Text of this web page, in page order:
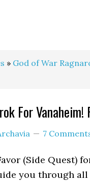
» God of War
For
7
(Side Quest)
you through all